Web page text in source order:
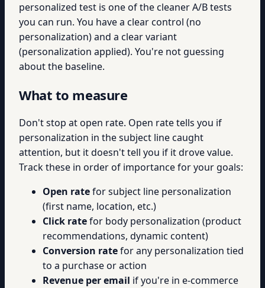
personalized test is one of the cleaner A/B tests
you can run. You have a clear control (no
personalization) and a clear variant
(personalization applied). You're not guessing
about the baseline.
What to measure
Don't stop at open rate. Open rate tells you if
personalization in the subject line caught
attention, but it doesn't tell you if it drove value.
Track these in order of importance for your goals:
Open ratefor subject line personalization
(first name, location, etc.)
Click ratefor body personalization (product
recommendations, dynamic content)
Conversion ratefor any personalization tied
to a purchase or action
Revenue per email if you're in e-commerce